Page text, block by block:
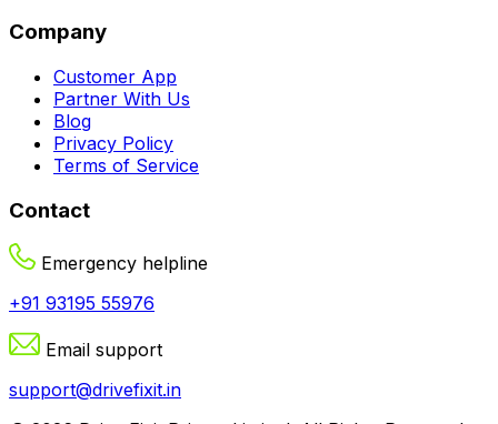
Company
Customer App
Partner With Us
Blog
Privacy Policy
Terms of Service
Contact
Emergency helpline
+91 93195 55976
Email support
support@drivefixit.in